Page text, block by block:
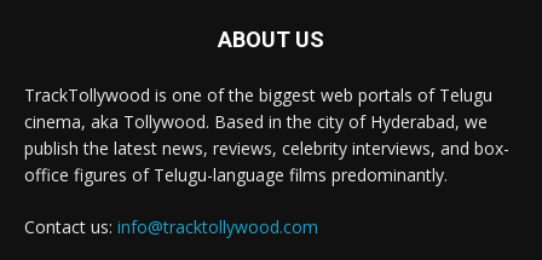
ABOUT US
TrackTollywood is one of the biggest web portals of Telugu
cinema, aka Tollywood. Based in the city of Hyderabad, we
publish the latest news, reviews, celebrity interviews, and box-
office figures of Telugu-language films predominantly.
Contact us: info@tracktollywood.com